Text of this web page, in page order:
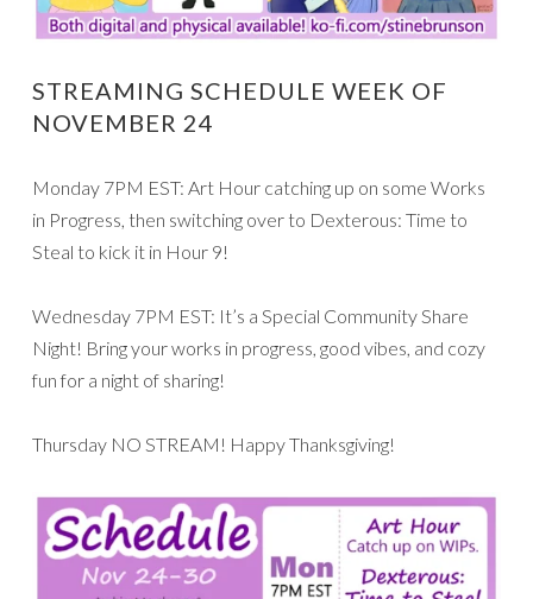
STREAMING SCHEDULE WEEK OF
NOVEMBER 24
Monday 7PM EST: Art Hour catching up on some Works
in Progress, then switching over to Dexterous: Time to
Steal to kick it in Hour 9!
Wednesday 7PM EST: It’s a Special Community Share
Night! Bring your works in progress, good vibes, and cozy
fun for a night of sharing!
Thursday NO STREAM! Happy Thanksgiving!